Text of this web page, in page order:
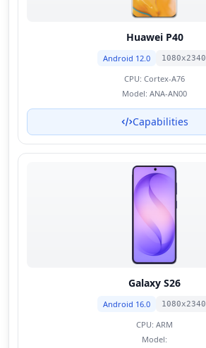
Huawei P40
Android 12.0 1080x2340
CPU: Cortex-A76
Model: ANA-AN00
Capabilities
Galaxy S26
Android 16.0 1080x2340
CPU: ARM
Model: